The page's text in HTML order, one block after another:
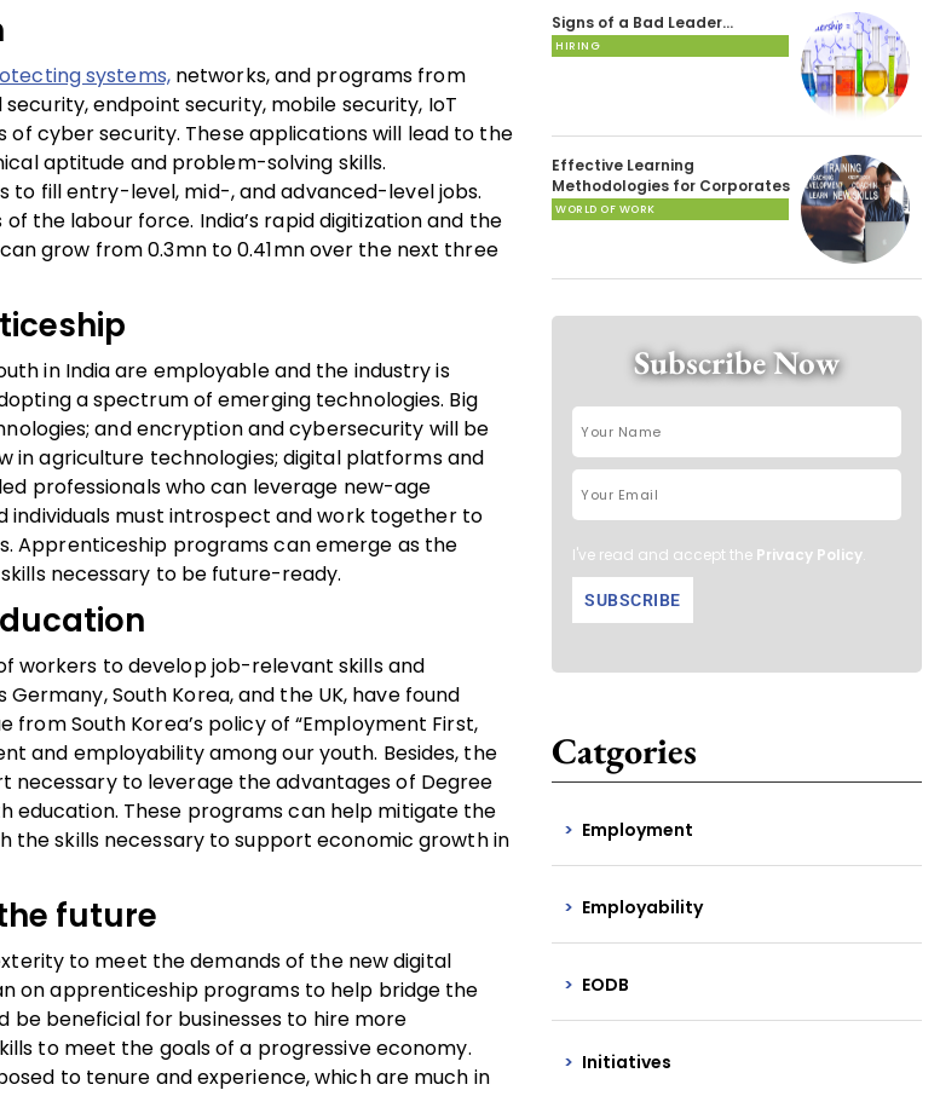
systems,networks, and programs from
endpoint security, mobile security, IoT
cyber security. These applications will lead to the
aptitude and problem-solving skills.
to fill entry-level, mid-, and advanced-level jobs.
the labour force. India’s rapid digitization and the
grow from0.3mn to 0.41mnover the next three
in India are employable and the industry is
a spectrum of emerging technologies. Big
and encryption and cybersecurity will be
in agriculture technologies; digital platforms and
professionals who can leverage new-age
individuals must introspect and work together to
Apprenticeship programs can emerge as the
necessary to be future-ready.
workers to develop job-relevant skills and
South Korea, and the UK, have found
South Korea’s policy of “Employment First,
and employability among our youth. Besides, the
necessary to leverage the advantages of Degree
education. These programs can help mitigate the
the skills necessary to support economic growth in
future
to meet the demands of the new digital
on apprenticeship programs to help bridge the
be beneficial for businesses to hire more
to meet the goals of a progressive economy.
to tenure and experience, which are much in
Signs of a Bad Leader…
HIRING
Effective Learning
Methodologies for Corporates
WORLD OF WORK
Subscribe Now
I've read and accept the Privacy Policy.
Catgories
Employment
Employability
EODB
Initiatives